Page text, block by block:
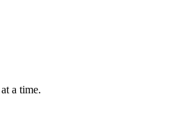
a time.